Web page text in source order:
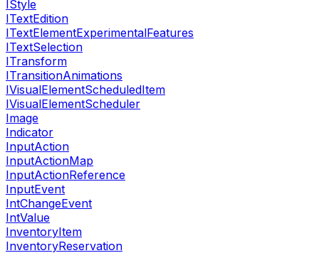
IStyle
ITextEdition
ITextElementExperimentalFeatures
ITextSelection
ITransform
ITransitionAnimations
IVisualElementScheduledItem
IVisualElementScheduler
Image
Indicator
InputAction
InputActionMap
InputActionReference
InputEvent
IntChangeEvent
IntValue
InventoryItem
InventoryReservation